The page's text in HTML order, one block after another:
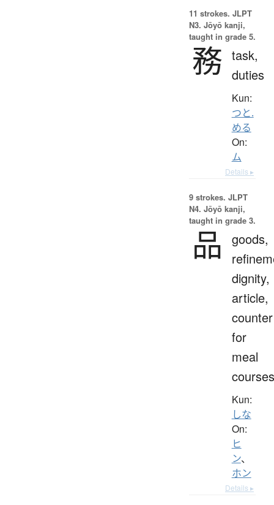
11 strokes. JLPT
N3. Jōyō kanji,
taught in grade 5.
務 task,
duties
Kun:
つと.
める
On:
ム
Details ▸
9 strokes. JLPT
N4. Jōyō kanji,
taught in grade 3.
品
goods,
dignity,
article,
counter
for
meal
courses
Kun:
しな
On:
ヒ
ン、
ホン
Details ▸